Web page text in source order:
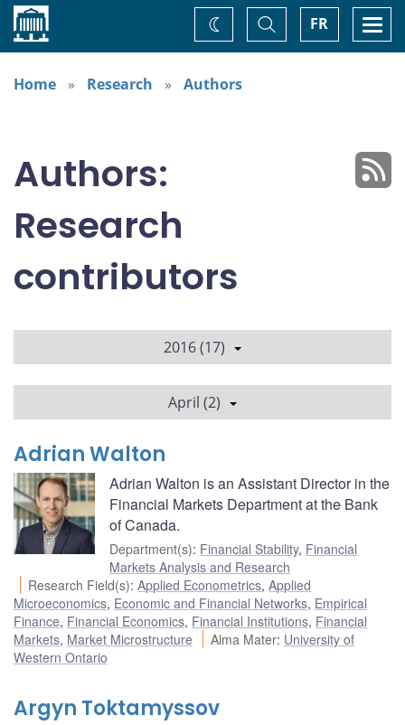
Home FR
Toggle
Search
Change
theme
Home
Research Authors
Authors:
Research
contributors
2016 (17)
April (2)
Adrian Walton
Adrian Walton is an Assistant Director in the
Financial Markets Department at the Bank
of Canada.
Department(s): Financial Stability, Financial
Markets Analysis and Research
Research Field(s):Applied Econometrics,Applied
Microeconomics, Economic and Financial Networks, Empirical
Finance, Financial Economics, Financial Institutions, Financial
Markets, Market Microstructure Alma Mater: University of
Western Ontario
Argyn Toktamyssov